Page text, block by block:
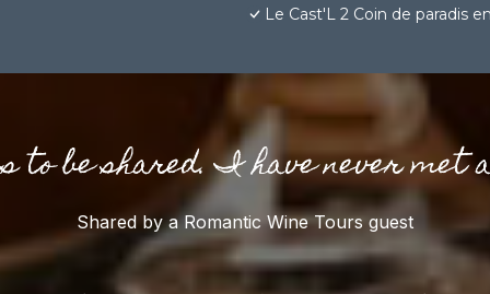
Le Cast'L 2 Coin de paradis
to be shared. I have never
Shared by a Romantic Wine Tours guest